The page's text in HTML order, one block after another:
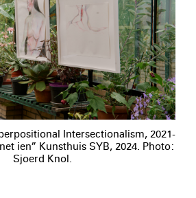
Intersectionalism, 2021-
ien” Kunsthuis SYB, 2024. Photo:
Sjoerd Knol.